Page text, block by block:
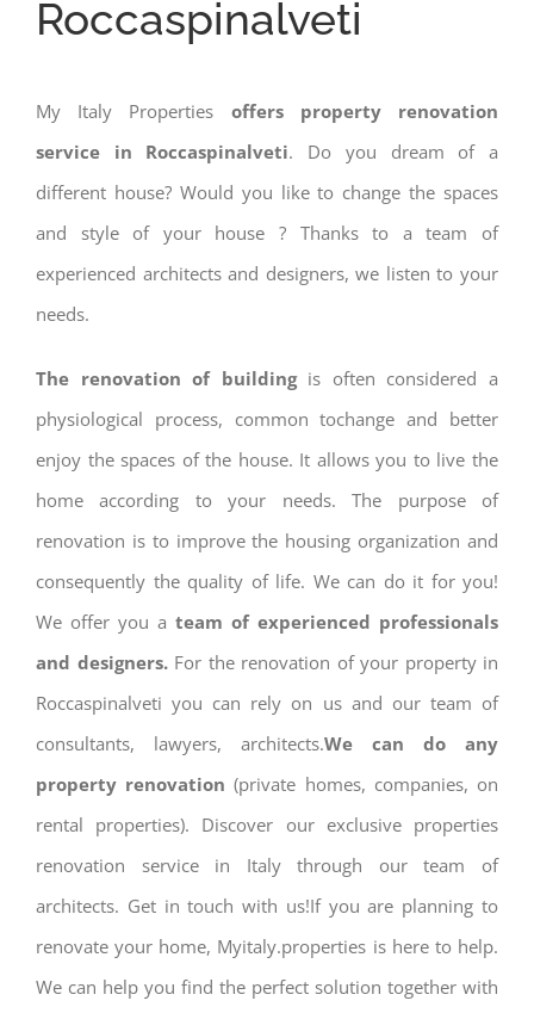
Roccaspinalveti
My Italy Properties offers property renovation
service in Roccaspinalveti. Do you dream of a
different house? Would you like to change the spaces
and style of your house ? Thanks to a team of
experienced architects and designers, we listen to your
needs.
The renovation of buildingis often considered a
physiological process, common tochange and better
enjoy the spaces of the house. It allows you to live the
home according to your needs. The purpose of
renovation is to improve the housing organization and
consequently the quality of life. We can do it for you!
We offer you a team of experienced professionals
and designers.For the renovation of your property in
Roccaspinalveti you can rely on us and our team of
consultants, lawyers, architects.We can do any
property renovation (private homes, companies, on
rental properties). Discover our exclusive properties
renovation service in Italy through our team of
architects. Get in touch with us!If you are planning to
renovate your home, Myitaly.properties is here to help.
We can help you find the perfect solution together with